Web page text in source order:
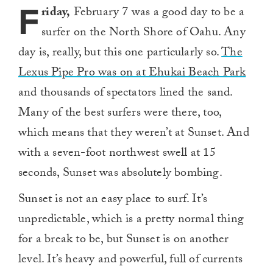
Friday, February 7 was a good day to be a
surfer on the North Shore of Oahu. Any
day is, really, but this one particularly so.The
Lexus Pipe Pro was on at Ehukai Beach Park
and thousands of spectators lined the sand.
Many of the best surfers were there, too,
which means that they weren’t at Sunset. And
with a seven-foot northwest swell at 15
seconds, Sunset was absolutely bombing.
Sunset is not an easy place to surf. It’s
unpredictable, which is a pretty normal thing
for a break to be, but Sunset is on another
level. It’s heavy and powerful, full of currents